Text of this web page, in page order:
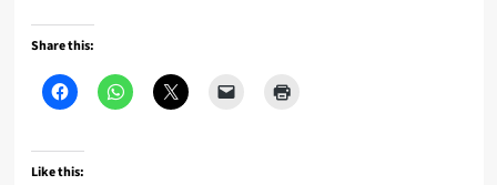
Share this:
Like this: